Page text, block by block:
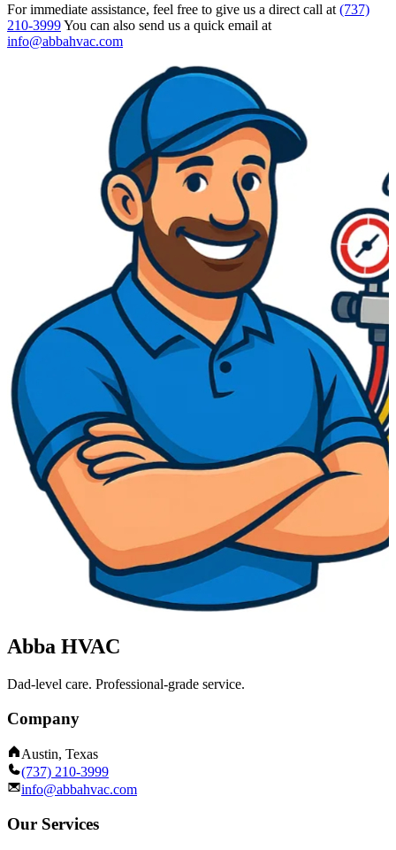
For immediate assistance, feel free to give us a direct call at (737)
210-3999You can also send us a quick email at
info@abbahvac.com
Abba HVAC
Dad-level care. Professional-grade service.
Company
Austin, Texas
(737) 210-3999
info@abbahvac.com
Our Services